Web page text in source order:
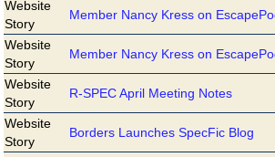
Website
Story
Member Nancy Kress on
Website
Story
Member Nancy Kress on
Website
Story
R-SPEC April Meeting Notes
Website
Story
Borders Launches SpecFic Blog